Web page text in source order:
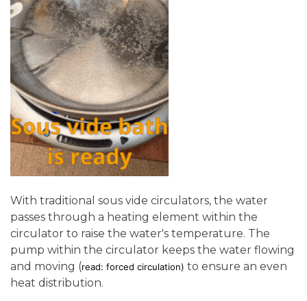
With traditional sous vide circulators, the water
passes through a heating element within the
circulator to raise the water's temperature. The
pump within the circulator keeps the water flowing
and moving (read: forced circulation) to ensure an even
heat distribution.